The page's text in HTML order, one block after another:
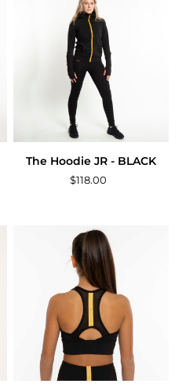
The Hoodie JR - BLACK
$118.00